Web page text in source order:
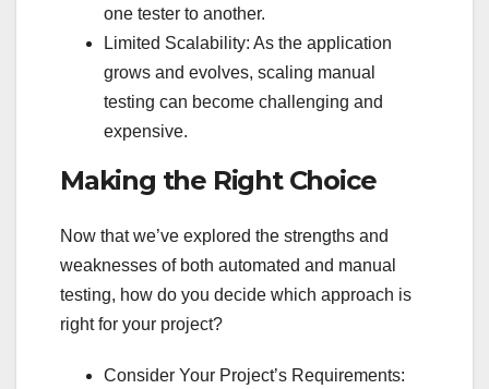
one tester to another.
Limited Scalability: As the application
grows and evolves, scaling manual
testing can become challenging and
expensive.
Making the Right Choice
Now that we’ve explored the strengths and
weaknesses of both automated and manual
testing, how do you decide which approach is
right for your project?
Consider Your Project’s Requirements: